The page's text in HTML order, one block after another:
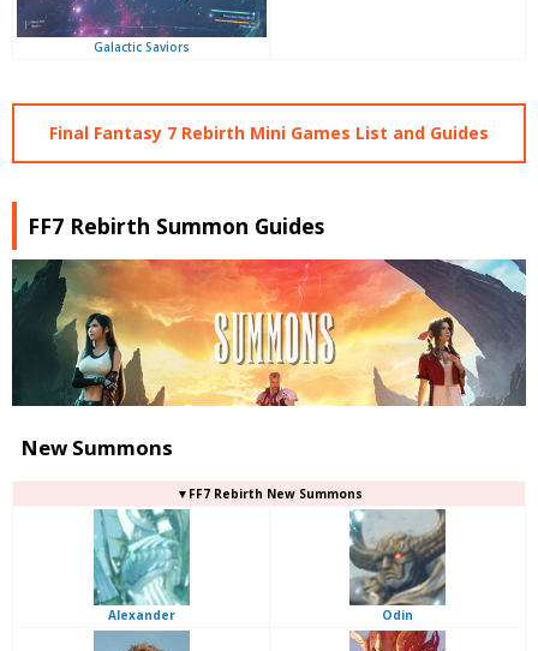
Galactic Saviors
Final Fantasy 7 Rebirth Mini Games List and Guides
FF7 Rebirth Summon Guides
New Summons
▼FF7 Rebirth New Summons
Alexander Odin